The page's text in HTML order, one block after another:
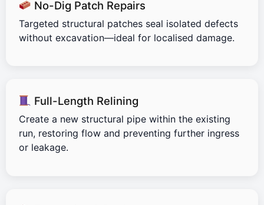
No-Dig Patch Repairs
Targeted structural patches seal isolated defects
without excavation—ideal for localised damage.
Full-Length Relining
Create a new structural pipe within the existing
run, restoring flow and preventing further ingress
or leakage.